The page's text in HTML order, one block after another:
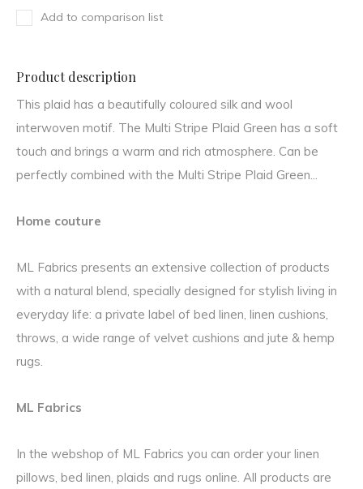
Add to comparison list
Product description
This plaid has a beautifully coloured silk and wool
interwoven motif. The Multi Stripe Plaid Green has a soft
touch and brings a warm and rich atmosphere. Can be
perfectly combined with the Multi Stripe Plaid Green...
Home couture
ML Fabrics presents an extensive collection of products
with a natural blend, specially designed for stylish living in
everyday life: a private label of bed linen, linen cushions,
throws, a wide range of velvet cushions and jute & hemp
rugs.
ML Fabrics
In the webshop of ML Fabrics you can order your linen
pillows, bed linen, plaids and rugs online. All products are